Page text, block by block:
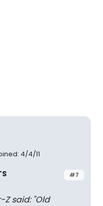
4/4/11
#7
Z said: "Old